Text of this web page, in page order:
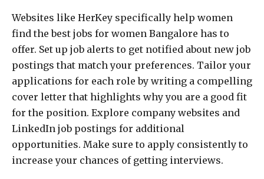
Websites like HerKey specifically help women
find the best jobs for women Bangalore has to
offer. Set up job alerts to get notified about new job
postings that match your preferences. Tailor your
applications for each role by writing a compelling
cover letter that highlights why you are a good fit
for the position. Explore company websites and
LinkedIn job postings for additional
opportunities. Make sure to apply consistently to
increase your chances of getting interviews.